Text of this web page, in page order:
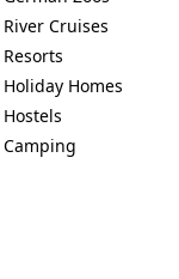
River Cruises
Resorts
Holiday Homes
Hostels
Camping